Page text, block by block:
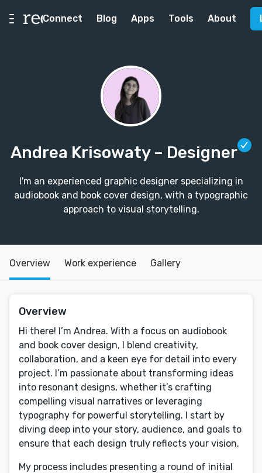
Connect Blog Apps Tools About
Andrea Krisowaty – Designer
I'm an experienced graphic designer specializing in
audiobook and book cover design, with a typographic
approach to visual storytelling.
Overview Work experience Gallery
Overview
Hi there! I’m Andrea. With a focus on audiobook
and book cover design, I blend creativity,
collaboration, and a keen eye for detail into every
project. I’m passionate about transforming ideas
into resonant designs, whether it’s crafting
compelling visual narratives or leveraging
typography for powerful storytelling. I start by
diving deep into your story, audience, and goals to
ensure that each design truly reflects your vision.
My process includes presenting a round of initial